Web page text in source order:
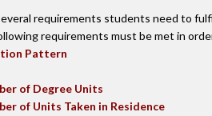
requirements students need to
requirements must be met in
Pattern
of Degree Units
of Units Taken in Residence